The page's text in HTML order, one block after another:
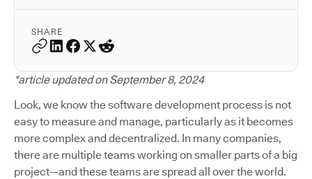
SHARE
*article updated on September 8, 2024
Look, we know the software development process is not
easy to measure and manage, particularly as it becomes
more complex and decentralized. In many companies,
there are multiple teams working on smaller parts of a big
project—and these teams are spread all over the world.